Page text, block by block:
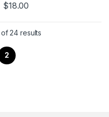
$18.00
24 results
2